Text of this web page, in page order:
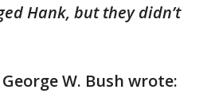
Hank, but they didn’t
W. Bush wrote: